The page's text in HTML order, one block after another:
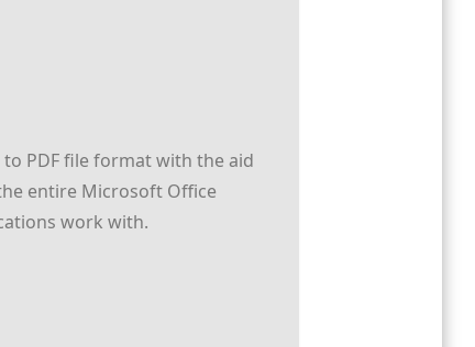
to PDF file format with the aid
entire Microsoft Office
work with.